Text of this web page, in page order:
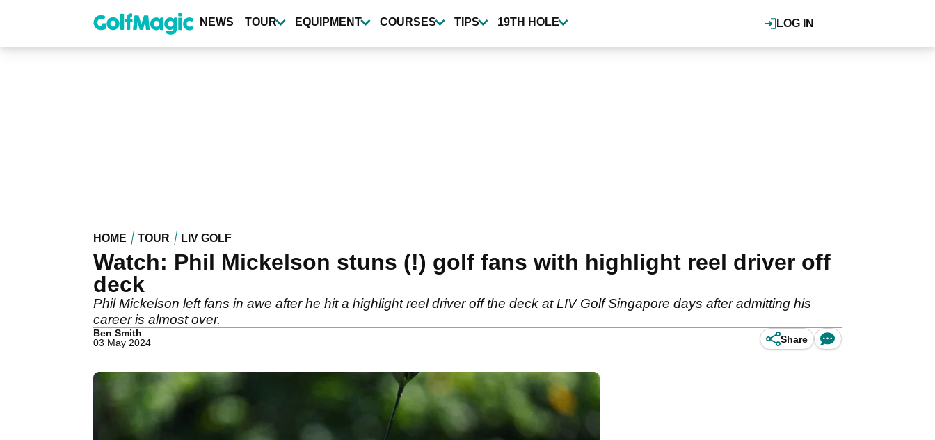
content
LOG IN
NEWS TOUR EQUIPMENT COURSES TIPS 19TH HOLE
HOME TOUR LIV GOLF
Watch: Phil Mickelson stuns (!) golf fans with highlight reel driver off
deck
Phil Mickelson left fans in awe after he hit a highlight reel driver off the deck at LIV Golf Singapore days after admitting his
career is almost over.
Ben Smith
03 May 2024
Share